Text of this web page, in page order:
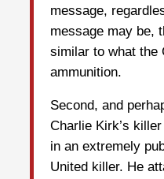
message,
message may be,
similar to what the
ammunition.
Second, and
Charlie Kirk’s
in an extremely
United killer. He